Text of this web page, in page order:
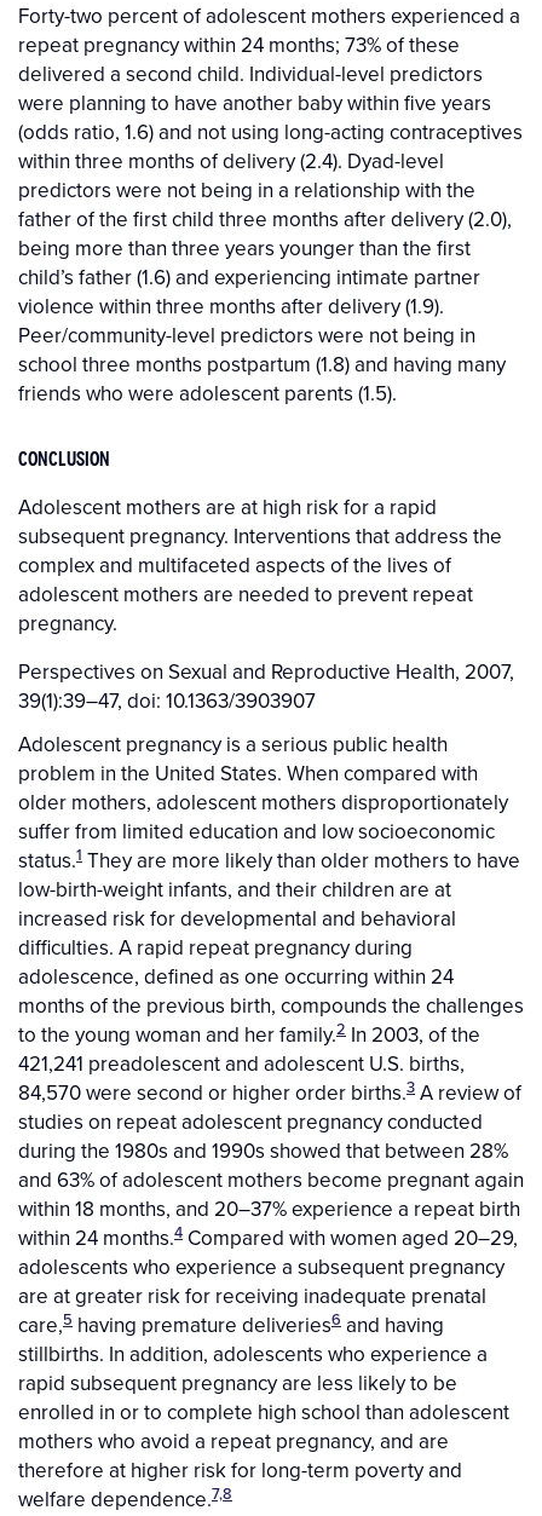
Forty-two percent of adolescent mothers experienced a
repeat pregnancy within 24 months; 73% of these
delivered a second child. Individual-level predictors
were planning to have another baby within five years
(odds ratio, 1.6) and not using long-acting contraceptives
within three months of delivery (2.4). Dyad-level
predictors were not being in a relationship with the
father of the first child three months after delivery (2.0),
being more than three years younger than the first
child’s father (1.6) and experiencing intimate partner
violence within three months after delivery (1.9).
Peer/community-level predictors were not being in
school three months postpartum (1.8) and having many
friends who were adolescent parents (1.5).
CONCLUSION
Adolescent mothers are at high risk for a rapid
subsequent pregnancy. Interventions that address the
complex and multifaceted aspects of the lives of
adolescent mothers are needed to prevent repeat
pregnancy.
Perspectives on Sexual and Reproductive Health, 2007,
39(1):39–47, doi: 10.1363/3903907
Adolescent pregnancy is a serious public health
problem in the United States. When compared with
older mothers, adolescent mothers disproportionately
suffer from limited education and low socioeconomic
status.1 They are more likely than older mothers to have
low-birth-weight infants, and their children are at
increased risk for developmental and behavioral
difficulties. A rapid repeat pregnancy during
adolescence, defined as one occurring within 24
months of the previous birth, compounds the challenges
to the young woman and her family.2 In 2003, of the
421,241 preadolescent and adolescent U.S. births,
84,570 were second or higher order births.3 A review of
studies on repeat adolescent pregnancy conducted
during the 1980s and 1990s showed that between 28%
and 63% of adolescent mothers become pregnant again
within 18 months, and 20–37% experience a repeat birth
within 24 months.4 Compared with women aged 20–29,
adolescents who experience a subsequent pregnancy
are at greater risk for receiving inadequate prenatal
care,5 having premature deliveries6 and having
stillbirths. In addition, adolescents who experience a
rapid subsequent pregnancy are less likely to be
enrolled in or to complete high school than adolescent
mothers who avoid a repeat pregnancy, and are
therefore at higher risk for long-term poverty and
welfare dependence.7,8